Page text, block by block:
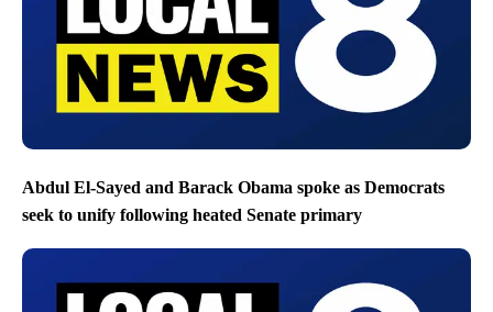
Abdul El-Sayed and Barack Obama spoke as Democrats
seek to unify following heated Senate primary